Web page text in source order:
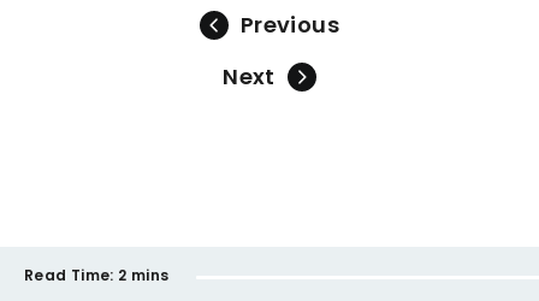
Previous
Next
Read Time: 2 mins